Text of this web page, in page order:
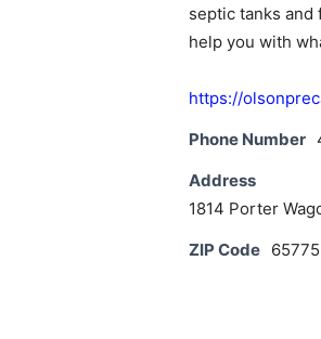
septic tanks and
help you with
https://
Phone Number
Address
1814 Porter
ZIP Code 65775